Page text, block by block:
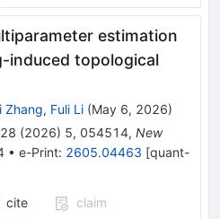
estimation
induced topological
Zhang, Fuli Li (May 6, 2026)
28 (2026) 5, 054514, New
• e-Print: 2605.04463 [quant-
cite
claim